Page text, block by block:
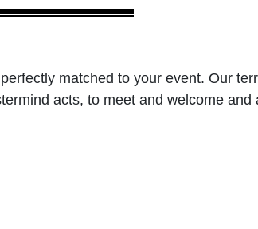
matched to your event. Our
acts, to meet and welcome and